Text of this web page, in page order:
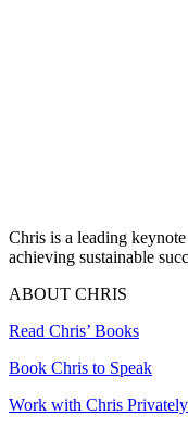
Chris is a leading
achieving sustainable
ABOUT CHRIS
Read Chris’ Books
Book Chris to Speak
Work with Chris Privately